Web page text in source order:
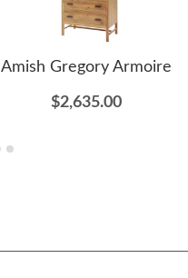
Amish Gregory Armoire
$2,635.00